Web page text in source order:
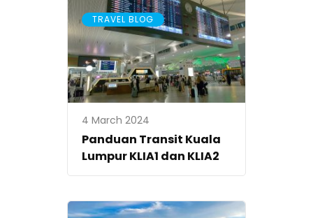
TRAVEL BLOG
4 March 2024
Panduan Transit Kuala
Lumpur KLIA1 dan KLIA2